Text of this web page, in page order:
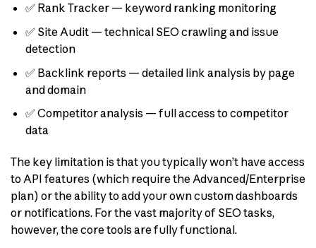
✅ Rank Tracker — keyword ranking monitoring
✅ Site Audit — technical SEO crawling and issue
detection
✅ Backlink reports — detailed link analysis by page
and domain
✅ Competitor analysis — full access to competitor
data
The key limitation is that you typically won’t have access
to API features (which require the Advanced/Enterprise
plan) or the ability to add your own custom dashboards
or notifications. For the vast majority of SEO tasks,
however, the core tools are fully functional.